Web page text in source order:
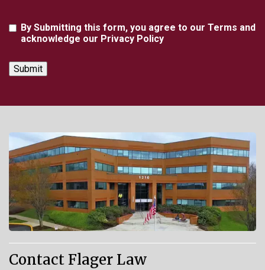
Agreement
By Submitting this form, you agree to our Terms and
acknowledge our Privacy Policy
Contact Flager Law